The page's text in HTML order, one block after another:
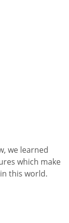
we learned
which make
this world.